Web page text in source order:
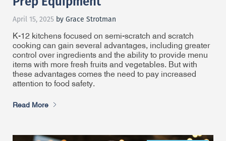
April 15, 2025 by Grace Strotman
K-12 kitchens focused on semi-scratch and scratch
cooking can gain several advantages, including greater
control over ingredients and the ability to provide menu
items with more fresh fruits and vegetables. But with
these advantages comes the need to pay increased
attention to food safety.
Read More